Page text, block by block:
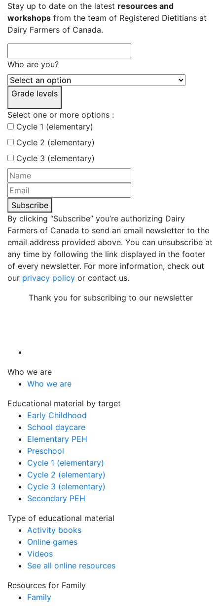
Stay up to date on the latest resources and
workshops from the team of Registered Dietitians at
Dairy Farmers of Canada.
Who are you?
Grade levels
Select one or more options :
Cycle 1 (elementary)
Cycle 2 (elementary)
Cycle 3 (elementary)
Subscribe
By clicking “Subscribe” you’re authorizing Dairy
Farmers of Canada to send an email newsletter to the
email address provided above. You can unsubscribe at
any time by following the link displayed in the footer
of every newsletter. For more information, check out
our privacy policy or contact us.
Thank you for subscribing to our newsletter
Who we are
Who we are
Educational material by target
Early Childhood
School daycare
Elementary PEH
Preschool
Cycle 1 (elementary)
Cycle 2 (elementary)
Cycle 3 (elementary)
Secondary PEH
Type of educational material
Activity books
Online games
Videos
See all online resources
Resources for Family
Family